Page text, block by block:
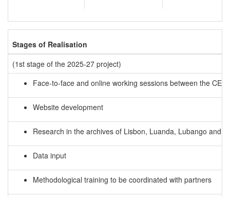
Stages of Realisation
(1st stage of the 2025-27 project)
Face-to-face and online working sessions between the
Website development
Research in the archives of Lisbon, Luanda, Lubango and
Data input
Methodological training to be coordinated with partners